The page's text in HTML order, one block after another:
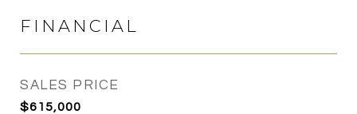
FINANCIAL
SALES PRICE
$615,000